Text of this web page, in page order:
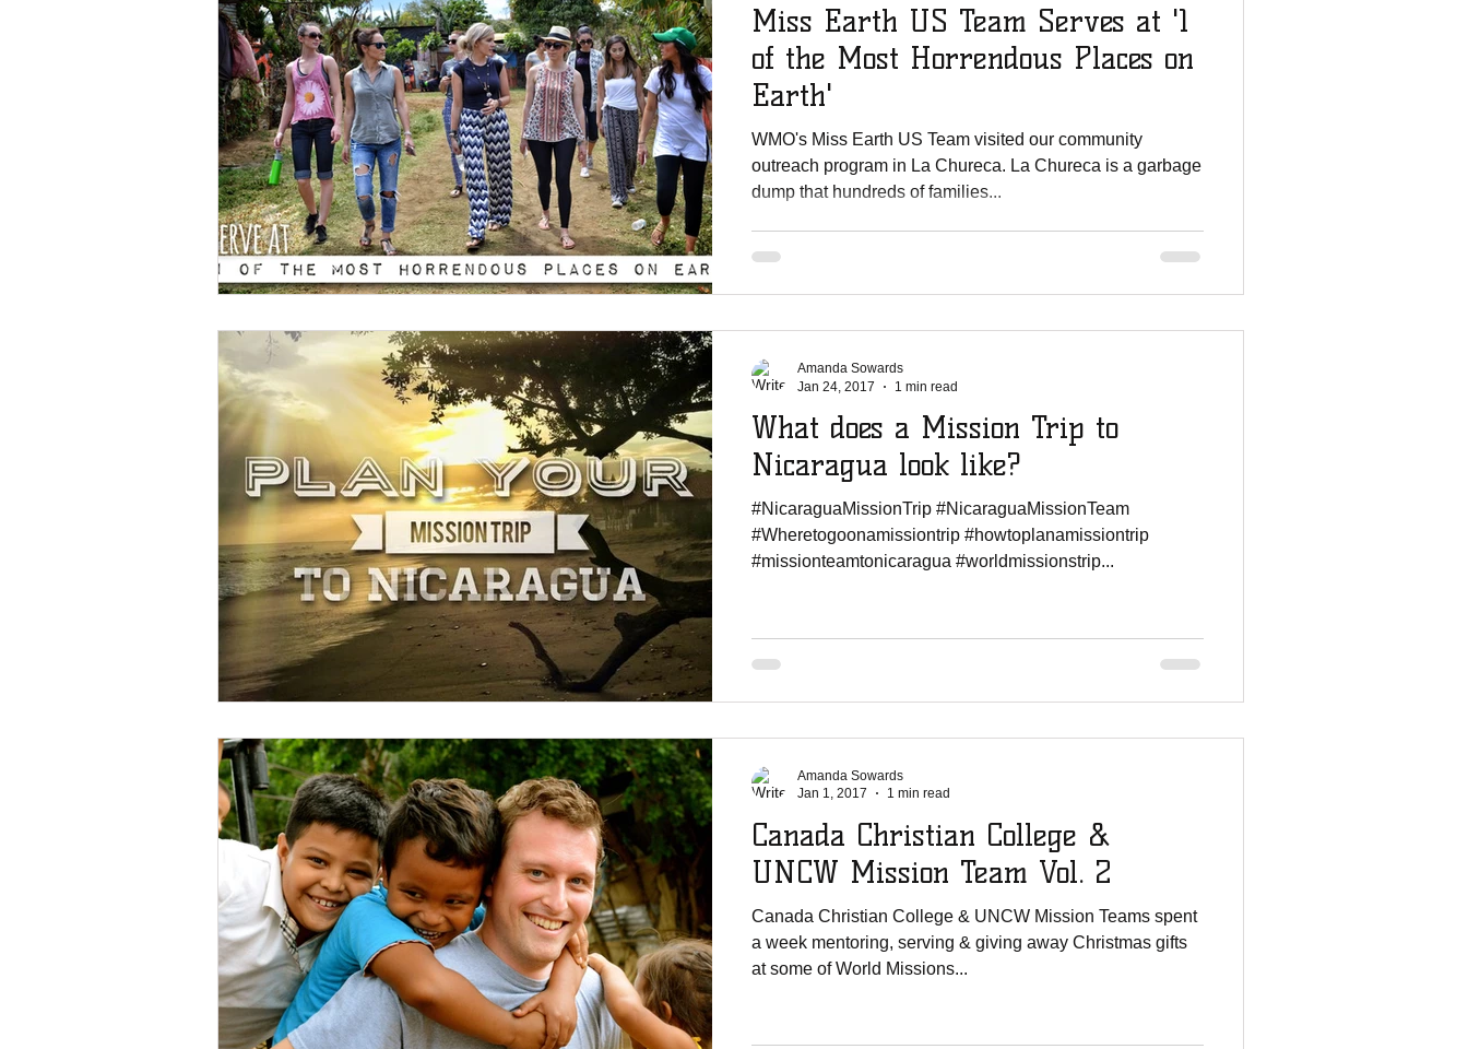
Miss Earth US Team Serves at '1
of the Most Horrendous Places on
Earth'
WMO's Miss Earth US Team visited our community
outreach program in La Chureca. La Chureca is a garbage
dump that hundreds of families...
What does a Mission Trip to
Nicaragua look like?
#NicaraguaMissionTrip #NicaraguaMissionTeam
#Wheretogoonamissiontrip #howtoplanamissiontrip
#missionteamtonicaragua #worldmissionstrip...
Amanda Sowards
Jan 24, 2017
1 min read
Canada Christian College &
UNCW Mission Team Vol. 2
Canada Christian College & UNCW Mission Teams spent
a week mentoring, serving & giving away Christmas gifts
at some of World Missions...
Amanda Sowards
Jan 1, 2017
1 min read